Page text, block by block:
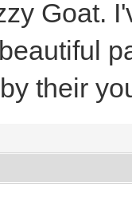
Goat.
their